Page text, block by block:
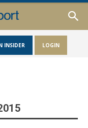
INSIDER LOGIN